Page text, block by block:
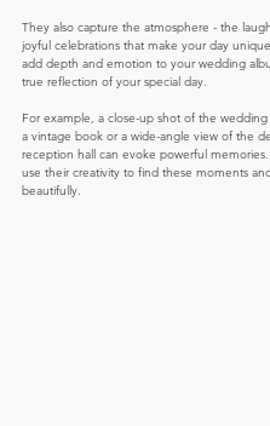
They also capture the atmosphere - the
joyful celebrations that make your day
add depth and emotion to your wedding
true reflection of your special day.
For example, a close-up shot of the wedding
a vintage book or a wide-angle view of the
reception hall can evoke powerful memories.
use their creativity to find these moments
beautifully.